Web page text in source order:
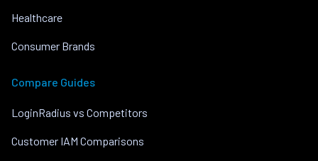
Healthcare
Consumer Brands
Compare Guides
LoginRadius vs Competitors
Customer IAM Comparisons